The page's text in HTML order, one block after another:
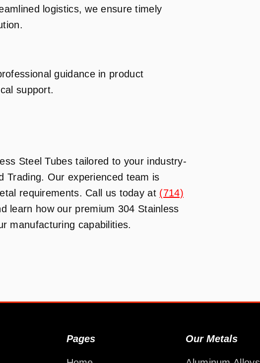
logistics, we ensure timely
guidance in product
support.
Steel Tubes tailored to your industry-
Trading. Our experienced team is
requirements. Call us today at (714)
learn how our premium 304 Stainless
manufacturing capabilities.
Pages Our Metals